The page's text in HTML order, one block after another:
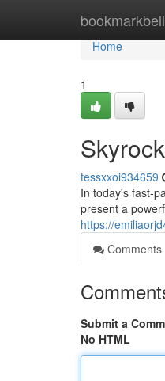
Home
Home
1
tessxxoi934659
In today's fast-
present a
https://
Comments
Submit a
No HTML